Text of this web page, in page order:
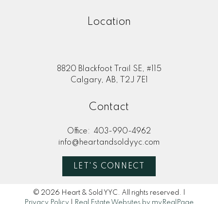
Location
8820 Blackfoot Trail SE, #115
Calgary, AB, T2J 7E1
Contact
Office:
403-990-4962
info@heartandsoldyyc.com
LET'S CONNECT
© 2026 Heart & Sold YYC. All rights reserved. |